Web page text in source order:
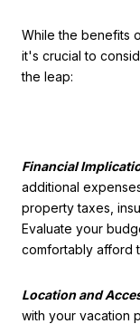
While the benefits
it's crucial to
the leap:
Financial
additional
property taxes,
Evaluate your
comfortably afford
Location and
with your vacation